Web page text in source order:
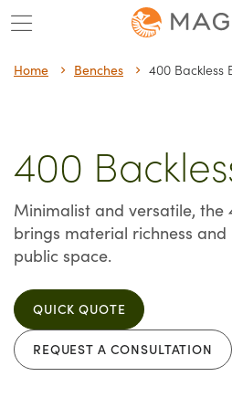
Skip
to
content
Home Benches 400 Backless
400
Minimalist and versatile, the
brings material richness
public space.
QUICK QUOTE
REQUEST A CONSULTATION